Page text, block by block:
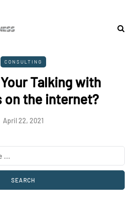
CONSULTING
Talking with
on the internet?
April 22, 2021